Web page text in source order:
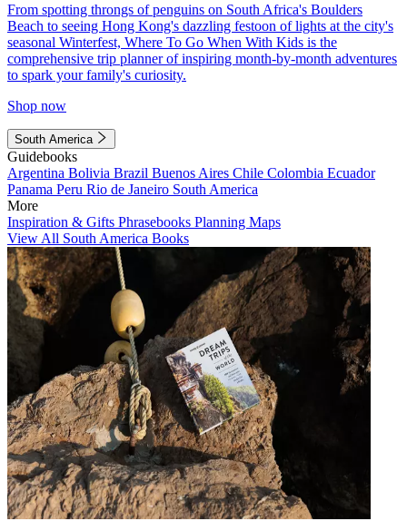
From spotting throngs of penguins on South Africa's Boulders
Beach to seeing Hong Kong's dazzling festoon of lights at the city's
seasonal Winterfest, Where To Go When With Kids is the
comprehensive trip planner of inspiring month-by-month adventures
to spark your family's curiosity.
Shop now
South America
Guidebooks
Argentina Bolivia Brazil Buenos Aires Chile Colombia Ecuador
Panama Peru Rio de Janeiro South America
More
Inspiration & Gifts Phrasebooks Planning Maps
View All South America Books